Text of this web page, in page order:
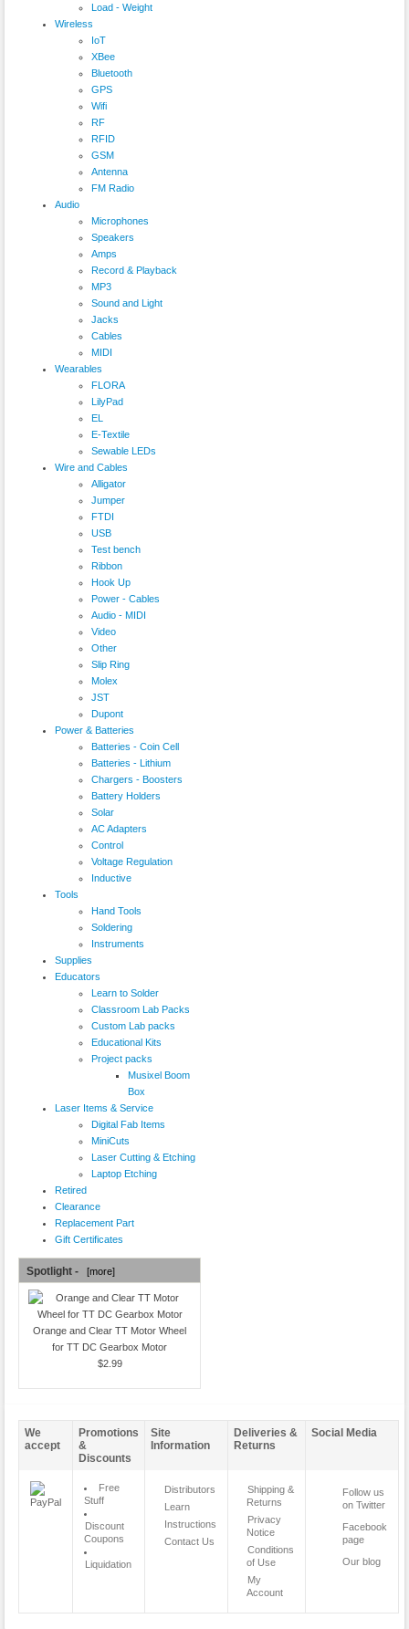
Load - Weight
Wireless
IoT
XBee
Bluetooth
GPS
Wifi
RF
RFID
GSM
Antenna
FM Radio
Audio
Microphones
Speakers
Amps
Record & Playback
MP3
Sound and Light
Jacks
Cables
MIDI
Wearables
FLORA
LilyPad
EL
E-Textile
Sewable LEDs
Wire and Cables
Alligator
Jumper
FTDI
USB
Test bench
Ribbon
Hook Up
Power - Cables
Audio - MIDI
Video
Other
Slip Ring
Molex
JST
Dupont
Power & Batteries
Batteries - Coin Cell
Batteries - Lithium
Chargers - Boosters
Battery Holders
Solar
AC Adapters
Control
Voltage Regulation
Inductive
Tools
Hand Tools
Soldering
Instruments
Supplies
Educators
Learn to Solder
Classroom Lab Packs
Custom Lab packs
Educational Kits
Project packs
Musixel Boom
Box
Laser Items & Service
Digital Fab Items
MiniCuts
Laser Cutting & Etching
Laptop Etching
Retired
Clearance
Replacement Part
Gift Certificates
Spotlight - [more]
Orange and Clear TT Motor Wheel
for TT DC Gearbox Motor
$2.99
We
accept
Promotions
&
Discounts
Site
Information
Deliveries &
Returns
Social Media
Free
Stuff
Discount
Coupons
Liquidation
Distributors
Learn
Instructions
Contact Us
Shipping &
Returns
Privacy
Notice
Conditions
of Use
My
Account
Follow us
on Twitter
Facebook
page
Our blog